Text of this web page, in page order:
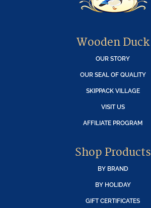
Wooden Duck
OUR STORY
OUR SEAL OF QUALITY
SKIPPACK VILLAGE
VISIT US
AFFILIATE PROGRAM
Shop Products
BY BRAND
BY HOLIDAY
GIFT CERTIFICATES